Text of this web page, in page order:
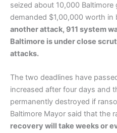
seized about 10,000
demanded $1,00,000 worth in
another attack, 911 system
Baltimore is under close
attacks.
The two deadlines have
increased after four days and
permanently destroyed if
Baltimore Mayor said that the
recovery will take weeks or